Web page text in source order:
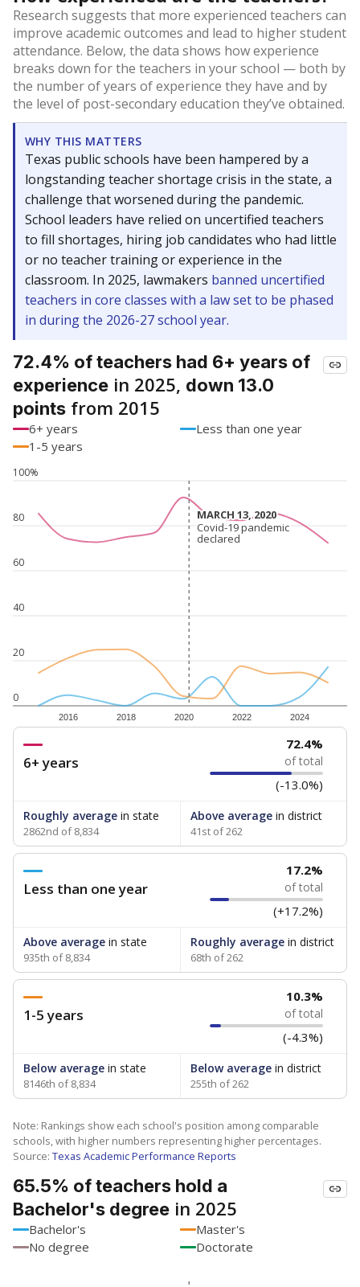
Research suggests that more experienced teachers can
improve academic outcomes and lead to higher student
attendance. Below, the data shows how experience
breaks down for the teachers in your school — both by
the number of years of experience they have and by
the level of post-secondary education they’ve obtained.
WHY THIS MATTERS
Texas public schools have been hampered by a
longstanding teacher shortage crisis in the state, a
challenge that worsened during the pandemic.
School leaders have relied on uncertified teachers
to fill shortages, hiring job candidates who had little
or no teacher training or experience in the
classroom. In 2025, lawmakers banned uncertified
teachers in core classes with a law set to be phased
in during the 2026-27 school year.
72.4% of teachers had 6+ years of
experience in 2025, down 13.0
points from 2015
6+ years
Less than one year
1-5 years
0
20
40
60
80
100%
2016 2018 2020 2022 2024
MARCH 13, 2020
MARCH 13, 2020
Covid-19 pandemic
declared
Covid-19 pandemic
declared
6+ years
72.4%
of total
(-13.0%)
Roughly average in state
2862nd of 8,834
Above averagein district
41st of 262
Less than one year
17.2%
of total
(+17.2%)
Above average in state
935th of 8,834
Roughly averagein district
68th of 262
1-5 years
10.3%
of total
(-4.3%)
Below average in state
8146th of 8,834
Below averagein district
255th of 262
Note: Rankings show each school's position among comparable
schools, with higher numbers representing higher percentages.
Source: Texas Academic Performance Reports
65.5% of teachers hold a
Bachelor's degree in 2025
Bachelor's
Master's
No degree
Doctorate